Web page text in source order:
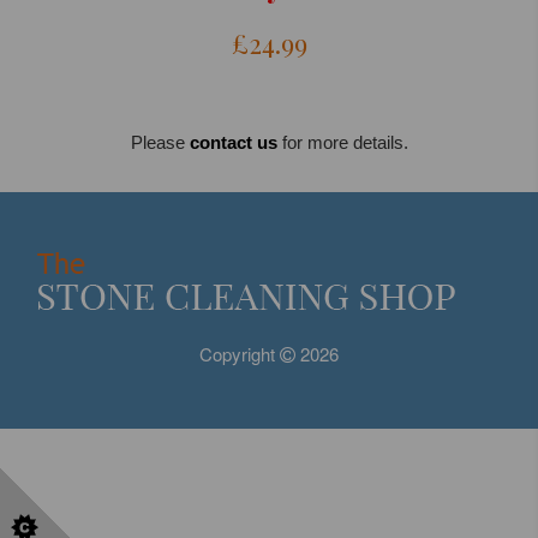
£24.99
Please contact usfor more details.
Copyright 2026